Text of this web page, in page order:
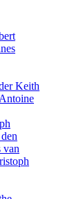
Keith
van